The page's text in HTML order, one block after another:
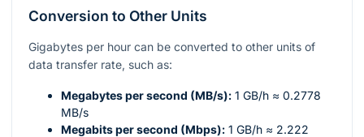
Conversion to Other Units
Gigabytes per hour can be converted to other units of
data transfer rate, such as:
Megabytes per second (MB/s): 1 GB/h ≈ 0.2778
MB/s
Megabits per second (Mbps): 1 GB/h ≈ 2.222